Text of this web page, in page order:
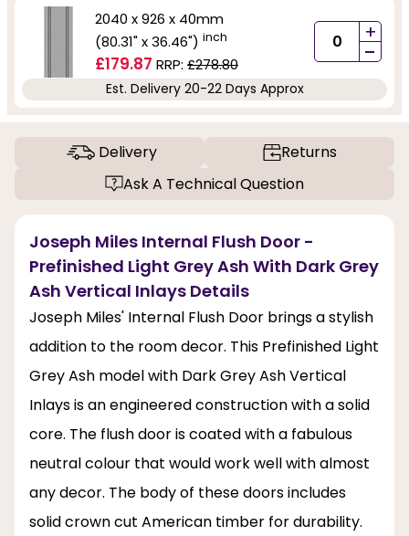
2040 x 926 x 40mm
(80.31" x 36.46") inch
£179.87 RRP: £278.80
+
-
Est. Delivery 20-22 Days Approx
Delivery
Returns
Ask A Technical Question
Joseph Miles Internal Flush Door -
Prefinished Light Grey Ash With Dark Grey
Ash Vertical Inlays Details
Joseph Miles' Internal Flush Door brings a stylish
addition to the room decor. This Prefinished Light
Grey Ash model with Dark Grey Ash Vertical
Inlays is an engineered construction with a solid
core. The flush door is coated with a fabulous
neutral colour that would work well with almost
any decor. The body of these doors includes
solid crown cut American timber for durability.